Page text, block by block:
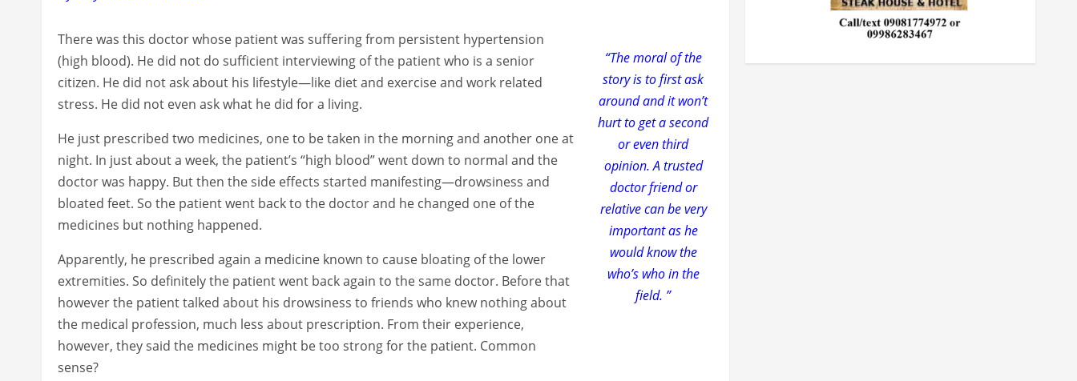
“The moral of the
story is to first ask
around and it won’t
hurt to get a second
or even third
opinion. A trusted
doctor friend or
relative can be very
important as he
would know the
who’s who in the
field. ”
There was this doctor whose patient was suffering from persistent hypertension
(high blood). He did not do sufficient interviewing of the patient who is a senior
citizen. He did not ask about his lifestyle—like diet and exercise and work related
stress. He did not even ask what he did for a living.
He just prescribed two medicines, one to be taken in the morning and another one at
night. In just about a week, the patient’s “high blood” went down to normal and the
doctor was happy. But then the side effects started manifesting—drowsiness and
bloated feet. So the patient went back to the doctor and he changed one of the
medicines but nothing happened.
Apparently, he prescribed again a medicine known to cause bloating of the lower
extremities. So definitely the patient went back again to the same doctor. Before that
however the patient talked about his drowsiness to friends who knew nothing about
the medical profession, much less about prescription. From their experience,
however, they said the medicines might be too strong for the patient. Common
sense?